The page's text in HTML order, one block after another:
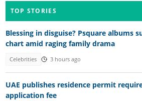
TOP STORIES
Blessing in disguise? Psquare albums
chart amid raging family drama
Celebrities 3 hours ago
UAE publishes residence permit
application fee